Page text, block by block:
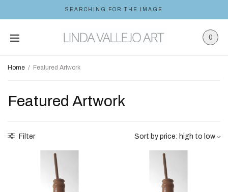
SEARCHING FOR THE IMAGE
0
Home / Featured Artwork
Featured Artwork
Filter